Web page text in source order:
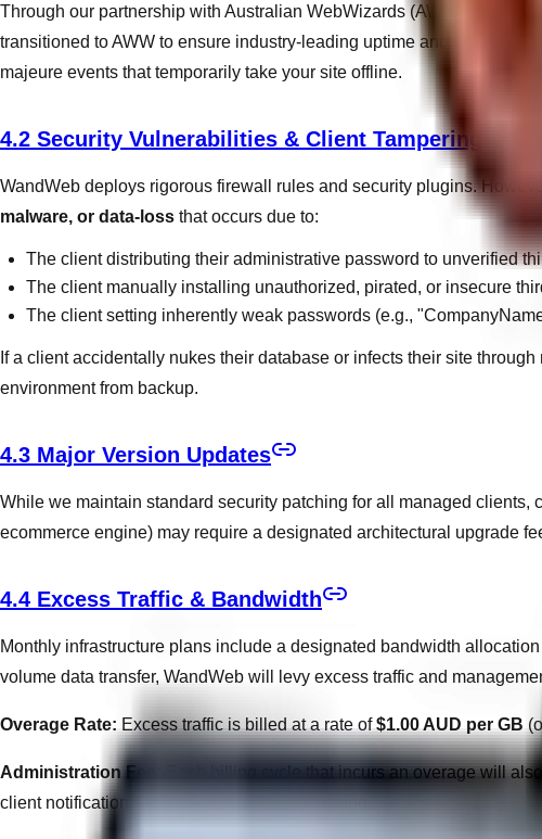
Through our partnership with Australian WebWizards (AWW), we
transitioned to AWW to ensure industry-leading uptime and security.
majeure events that temporarily take your site offline.
4.2 Security Vulnerabilities & Client Tampering
WandWeb deploys rigorous firewall rules and security plugins.
malware, or data-loss that occurs due to:
The client distributing their administrative password to unverified
The client manually installing unauthorized, pirated, or insecure
The client setting inherently weak passwords (e.g.,
If a client accidentally nukes their database or infects their site
environment from backup.
4.3 Major Version Updates
While we maintain standard security patching for all managed
ecommerce engine) may require a designated architectural upgrade
4.4 Excess Traffic & Bandwidth
Monthly infrastructure plans include a designated bandwidth
volume data transfer, WandWeb will levy excess traffic and
Overage Rate: Excess traffic is billed at a rate of$1.00 AUD per GB
Administration Fee: Each billing cycle that incurs an overage will
client notification, and administrative processing.